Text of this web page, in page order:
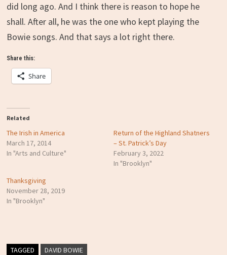
did long ago. And I think there is reason to hope he
shall. After all, he was the one who kept playing the
Bowie songs. And that says a lot right there.
Share this:
Share
Related
The Irish in America
March 17, 2014
In "Arts and Culture"
Return of the Highland Shatners
– St. Patrick’s Day
February 3, 2022
In "Brooklyn"
Thanksgiving
November 28, 2019
In "Brooklyn"
TAGGED DAVID BOWIE